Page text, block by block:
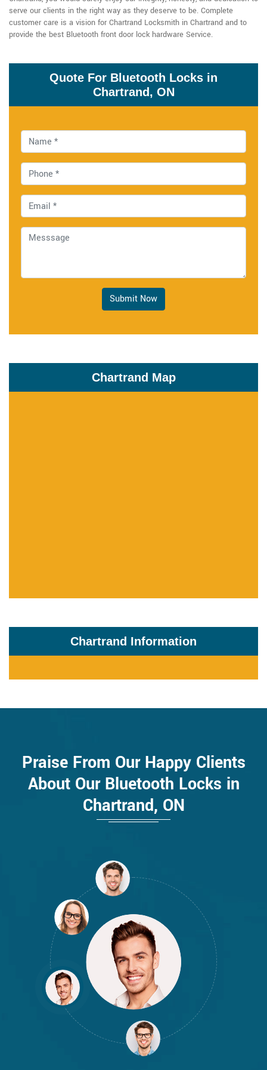
serve our clients in the right way as they deserve to be. Complete
customer care is a vision for Chartrand Locksmith in Chartrand and to
provide the best Bluetooth front door lock hardware Service.
Quote For Bluetooth Locks in
Chartrand, ON
Submit Now
Chartrand Map
Chartrand Information
Praise From Our Happy Clients
About Our Bluetooth Locks in
Chartrand, ON